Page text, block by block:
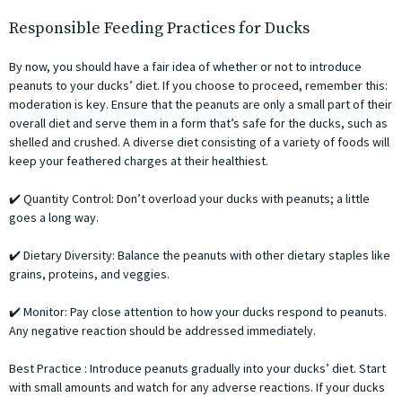
Responsible Feeding Practices for Ducks
By now, you should have a fair idea of whether or not to introduce
peanuts to your ducks’ diet. If you choose to proceed, remember this:
moderation is key. Ensure that the peanuts are only a small part of their
overall diet and serve them in a form that’s safe for the ducks, such as
shelled and crushed. A diverse diet consisting of a variety of foods will
keep your feathered charges at their healthiest.
✔️ Quantity Control: Don’t overload your ducks with peanuts; a little
goes a long way.
✔️ Dietary Diversity: Balance the peanuts with other dietary staples like
grains, proteins, and veggies.
✔️ Monitor: Pay close attention to how your ducks respond to peanuts.
Any negative reaction should be addressed immediately.
Best Practice : Introduce peanuts gradually into your ducks’ diet. Start
with small amounts and watch for any adverse reactions. If your ducks